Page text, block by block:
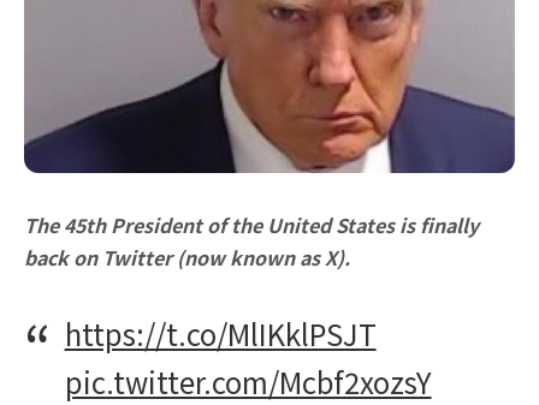
The 45th President of the United States is finally
back on Twitter (now known as X).
https://t.co/MlIKklPSJT
pic.twitter.com/Mcbf2xozsY